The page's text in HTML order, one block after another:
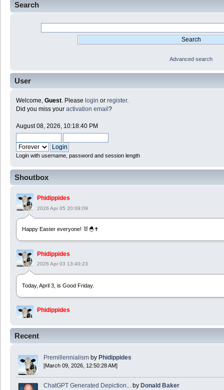
Search
Advanced search
User
Welcome, Guest. Please login or register.
Did you miss your activation email ?
August 08, 2026, 10:18:40 PM
Login with username, password and session length
Shoutbox
Phidippides
2026 Apr 05 20:09:09
Happy Easter everyone! 🐰🐣✝️
Phidippides
2026 Apr 03 13:40:23
Today, April 3, is Good Friday.
Phidippides
Phidippides
2025 Apr 18 14:16:36
Recent
Premillennialism by Phidippides
[March 09, 2026, 12:50:28 AM]
ChatGPT Generated Depiction... by Donald Baker